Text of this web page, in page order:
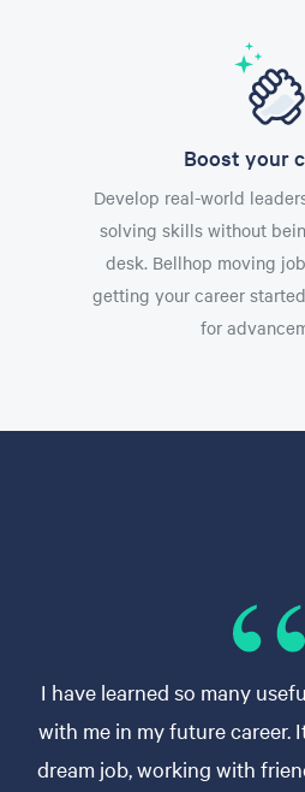
Boost your
Develop real-world
solving skills without
desk. Bellhop moving
getting your career
for
I have learned so many
with me in my future career.
dream job, working with